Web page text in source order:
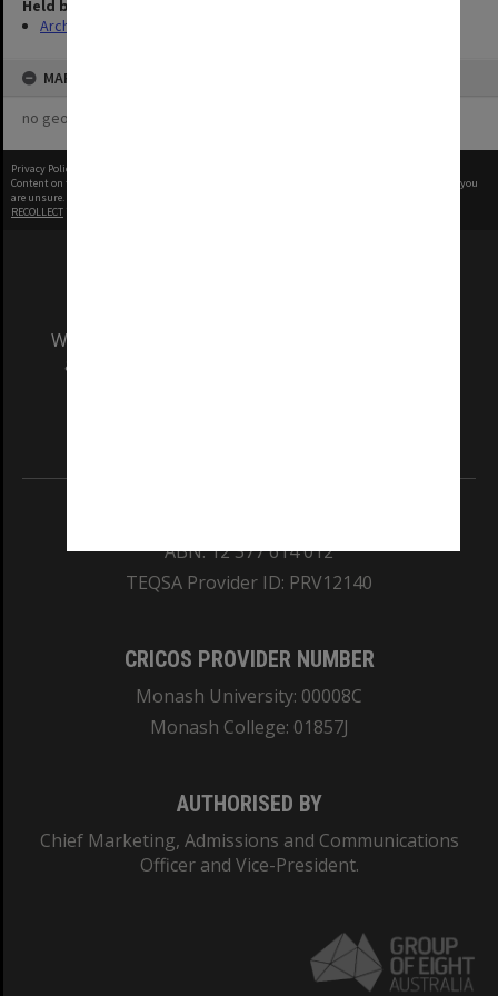
Held by
Archives
MAP
no geotags or polygons yet
Privacy Policy
Content on this site may be subject to Copyright, please
before any reuse if you
are unsure.
RECOLLECT
We acknowledge and pay respects to the Elders
and Traditional Owners of the land on which
ABN: 12 377 614 012
TEQSA Provider ID: PRV12140
CRICOS PROVIDER NUMBER
Monash University: 00008C
Monash College: 01857J
AUTHORISED BY
Chief Marketing, Admissions and Communications
Officer and Vice-President.